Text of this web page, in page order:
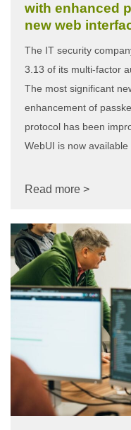
with enhanced
new web
The IT security
3.13 of its multi-factor
The most significant
enhancement of
protocol has been
WebUI is now available
Read more >